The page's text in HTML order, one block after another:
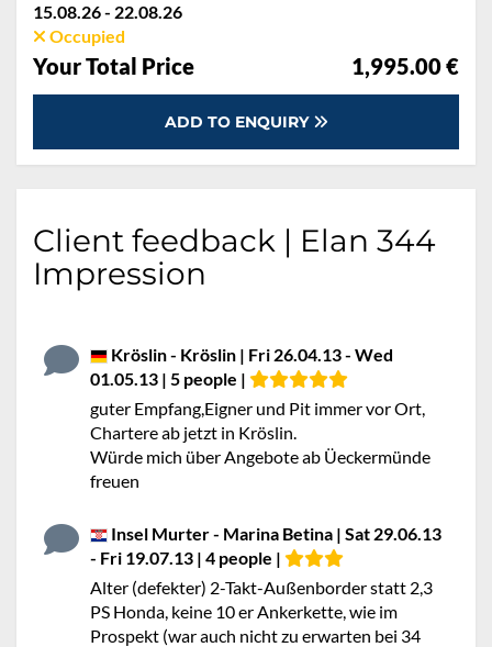
15.08.26 - 22.08.26
Occupied
Your Total Price 1,995.00 €
ADD TO ENQUIRY
Client feedback | Elan 344
Impression
Kröslin - Kröslin | Fri 26.04.13 - Wed
01.05.13 | 5 people |
guter Empfang,Eigner und Pit immer vor Ort,
Chartere ab jetzt in Kröslin.
Würde mich über Angebote ab Üeckermünde
freuen
Insel Murter - Marina Betina | Sat 29.06.13
- Fri 19.07.13 | 4 people |
Alter (defekter) 2-Takt-Außenborder statt 2,3
PS Honda, keine 10 er Ankerkette, wie im
Prospekt (war auch nicht zu erwarten bei 34